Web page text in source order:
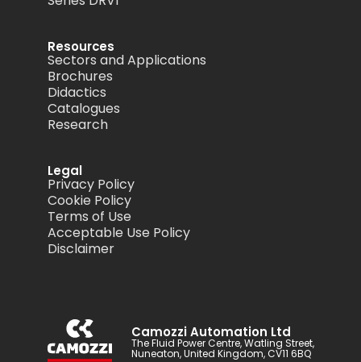
Resources
Sectors and Applications
Brochures
Didactics
Catalogues
Research
Legal
Privacy Policy
Cookie Policy
Terms of Use
Acceptable Use Policy
Disclaimer
Camozzi Automation Ltd
The Fluid Power Centre, Watling Street,
Nuneaton, United Kingdom, CV11 6BQ